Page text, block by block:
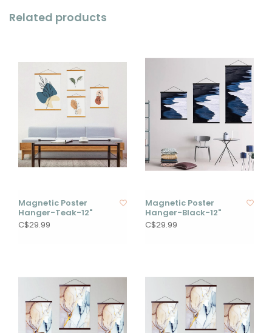
Related products
Magnetic Poster
Hanger-Teak-12"
C$29.99
Magnetic Poster
Hanger-Black-12"
C$29.99